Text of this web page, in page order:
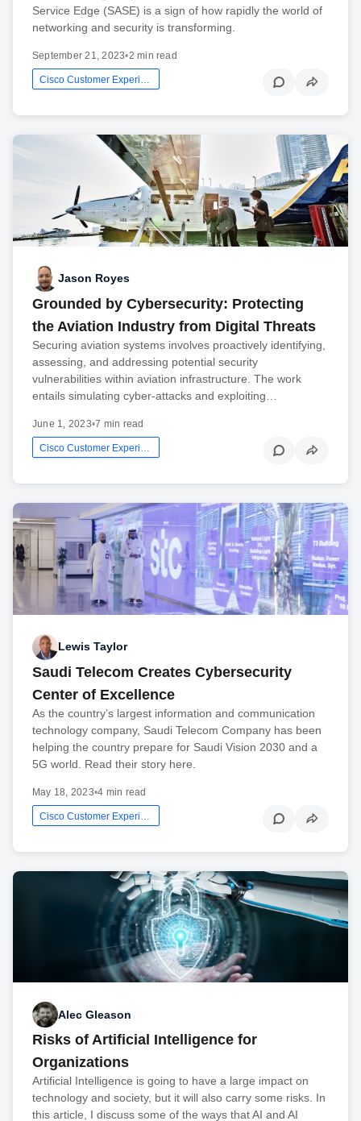
Service Edge (SASE) is a sign of how rapidly the world of
networking and security is transforming.
September 21, 2023•2 min read
Cisco Customer Experience
Jason Royes
Grounded by Cybersecurity: Protecting
the Aviation Industry from Digital Threats
Securing aviation systems involves proactively identifying,
assessing, and addressing potential security
vulnerabilities within aviation infrastructure. The work
entails simulating cyber-attacks and exploiting…
June 1, 2023•7 min read
Cisco Customer Experience
Lewis Taylor
Saudi Telecom Creates Cybersecurity
Center of Excellence
As the country’s largest information and communication
technology company, Saudi Telecom Company has been
helping the country prepare for Saudi Vision 2030 and a
5G world. Read their story here.
May 18, 2023•4 min read
Alec Gleason
Risks of Artificial Intelligence for
Organizations
Artificial Intelligence is going to have a large impact on
technology and society, but it will also carry some risks. In
this article, I discuss some of the ways that AI and AI